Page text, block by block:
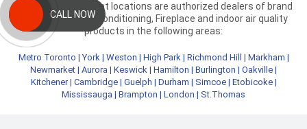
Aire One independent locations are authorized dealers of brand
name heating, air conditioning, Fireplace and indoor air quality
products in the following areas:
Metro Toronto |York | Weston | High Park| Richmond Hill | Markham |
Newmarket | Aurora | Keswick | Hamilton | Burlington | Oakville |
Kitchener| Cambridge| Guelph | Durham | Simcoe| Etobicoke|
Mississauga | Brampton | London | St.Thomas
CALL NOW